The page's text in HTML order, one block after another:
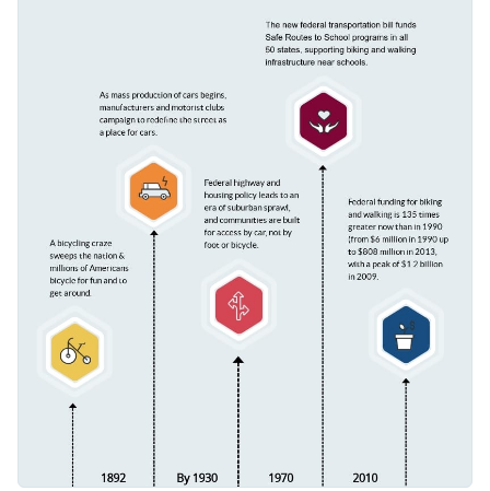
Visualize data with custom widgets, maps and charts
Add interactivity like animation, hover effects and links
Download in JPG, PNG, PDF and HTML5 format
Share online with a link or embed it on your website
customizable infographic template or check out our
collection of 1,000+ professional infographic templates
Edit this template with our
infographic maker